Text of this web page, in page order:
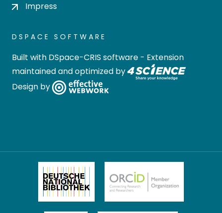
Impress
DSPACE SOFTWARE
Built with DSpace-CRIS software - Extension
maintained and optimized by
Design by